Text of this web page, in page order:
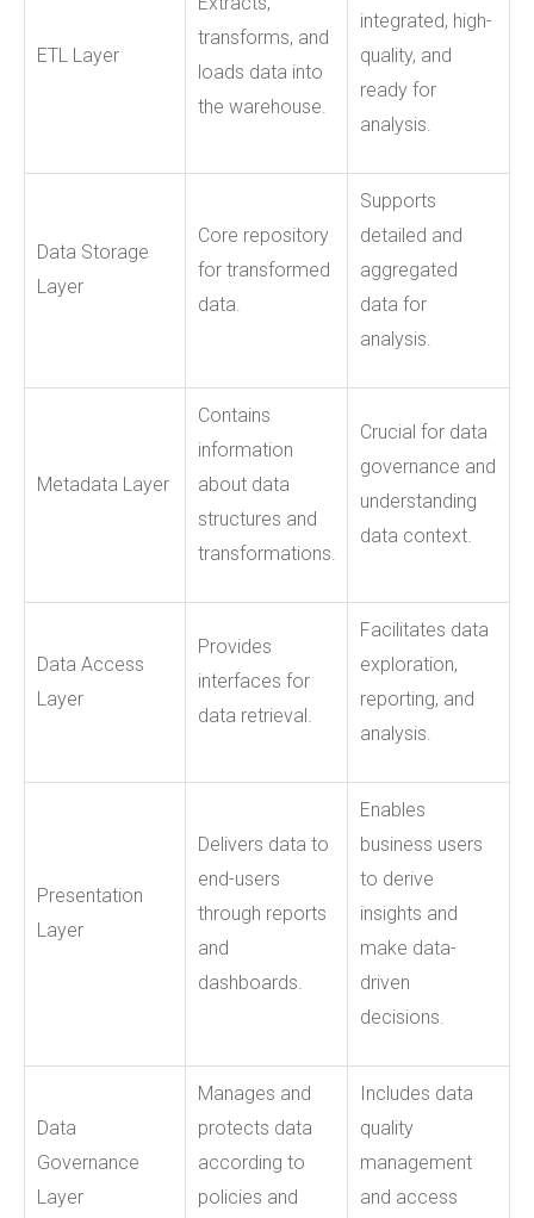
ETL Layer
transforms, and
loads data into
the warehouse.
integrated, high-
quality, and
ready for
analysis.
Data Storage
Layer
Core repository
for transformed
data.
Supports
detailed and
aggregated
data for
analysis.
Metadata Layer
Contains
information
about data
structures and
transformations.
Crucial for data
governance and
understanding
data context.
Data Access
Layer
Provides
interfaces for
data retrieval.
Facilitates data
exploration,
reporting, and
analysis.
Presentation
Layer
Delivers data to
end-users
through reports
and
dashboards.
Enables
business users
to derive
insights and
make data-
driven
decisions.
Data
Governance
Layer
Manages and
protects data
according to
policies and
Includes data
quality
management
and access